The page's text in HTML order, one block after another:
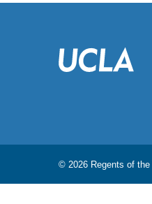
© 2026 Regents of the